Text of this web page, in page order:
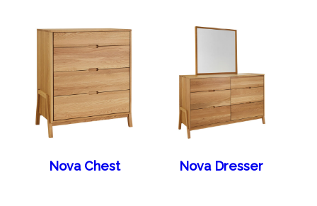
Nova Chest Nova Dresser